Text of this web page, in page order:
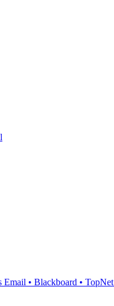
Email • Blackboard • TopNet